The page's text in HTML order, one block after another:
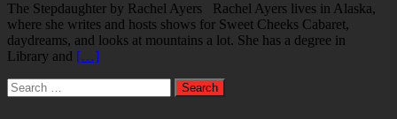
The Stepdaughter by Rachel Ayers Rachel Ayers lives in Alaska,
where she writes and hosts shows for Sweet Cheeks Cabaret,
daydreams, and looks at mountains a lot. She has a degree in
Library and […]
Search
for: